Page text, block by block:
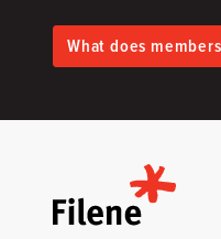
What does